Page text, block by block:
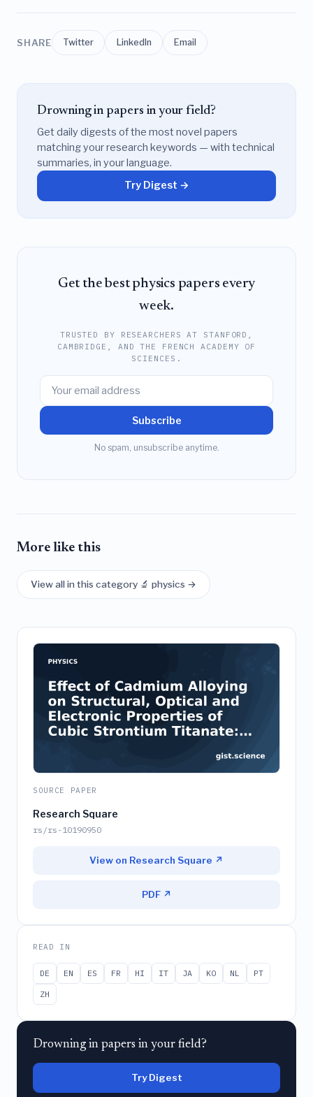
SHARE Twitter LinkedIn Email
Drowning in papers in your field?
Get daily digests of the most novel papers
matching your research keywords — with technical
summaries, in your language.
Try Digest →
Get the best physics papers every
week.
TRUSTED BY RESEARCHERS AT STANFORD,
CAMBRIDGE, AND THE FRENCH ACADEMY OF
SCIENCES.
Subscribe
No spam, unsubscribe anytime.
More like this
View all in this category 🔬 physics →
SOURCE PAPER
Research Square
rs/rs-10190950
View on Research Square ↗
PDF ↗
READ IN
DE EN ES FR HI IT JA KO NL
PT
ZH
Drowning in papers in your field?
Try Digest